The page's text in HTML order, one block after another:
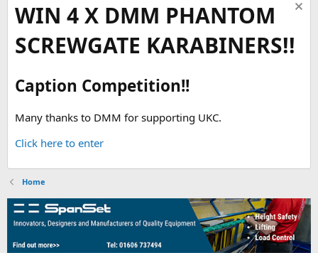
WIN 4 X DMM PHANTOM
SCREWGATE KARABINERS!!
Caption Competition!!
Many thanks to DMM for supporting UKC.
Click here to enter
Home